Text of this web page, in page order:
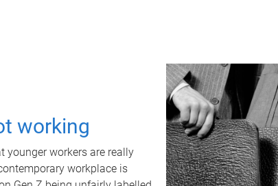
working
younger workers are really
workplace is